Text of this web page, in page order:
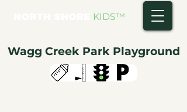
KIDS™
Wagg Creek Park Playground